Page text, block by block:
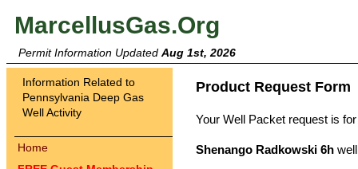
MarcellusGas.Org
Permit Information Updated Aug 1st, 2026
Information Related to
Pennsylvania Deep Gas
Well Activity
Home
Product Request Form
Your Well Packet request is
Shenango Radkowski 6h well